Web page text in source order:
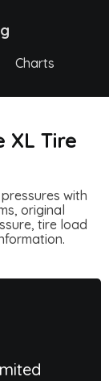
Charts
XL Tire
with
original
tire load